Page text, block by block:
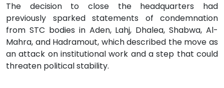
The decision to close the headquarters had
previously sparked statements of condemnation
from STC bodies in Aden, Lahj, Dhalea, Shabwa, Al-
Mahra, and Hadramout, which described the move as
an attack on institutional work and a step that could
threaten political stability.